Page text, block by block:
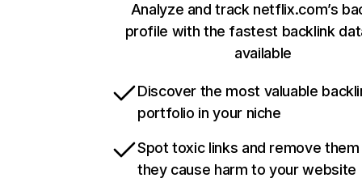
Analyze and track netflix.com’s
profile with the fastest backlink
available
Discover the most valuable
portfolio in your niche
Spot toxic links and remove
they cause harm to your website